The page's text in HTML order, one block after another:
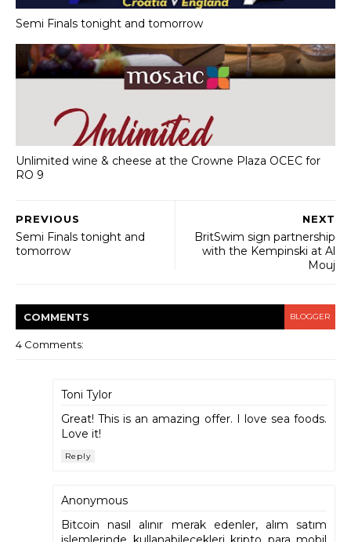
Semi Finals tonight and tomorrow
Unlimited wine & cheese at the Crowne Plaza OCEC for
RO 9
NEXT
BritSwim sign partnership
with the Kempinski at Al
Mouj
PREVIOUS
Semi Finals tonight and
tomorrow
COMMENTS BLOGGER
4 Comments:
Toni Tylor
Great! This is an amazing offer. I love sea foods.
Love it!
Reply
Anonymous
Bitcoin nasıl alınır merak edenler, alım satım